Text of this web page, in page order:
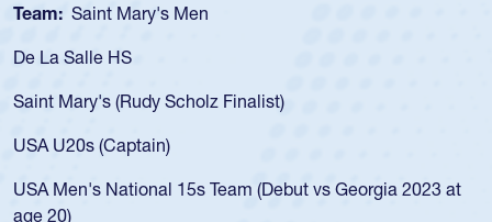
2023 at
Team: Cathedral Catholic Boys
As a 17-year-old Spencer Huntley required a
USA age-grade pathway. He got that waiver and
for the USA U20s, and then moved up to the USA
led the San Diego Mustangs to a national HS Club
championship in 2024.